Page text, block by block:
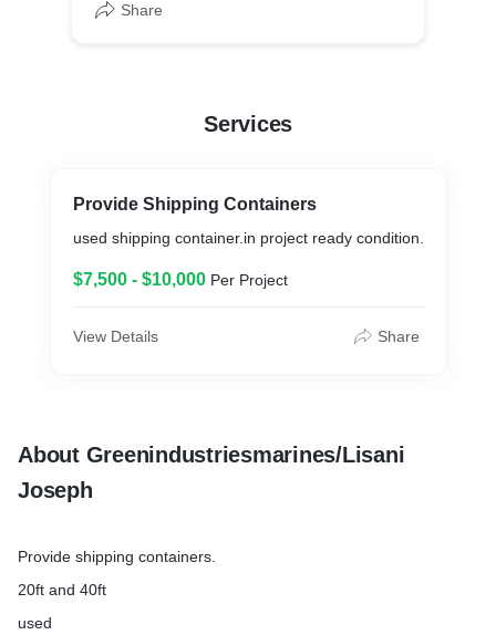
Share
Services
Provide Shipping Containers
used shipping container.in project ready condition.
$7,500 - $10,000 Per Project
View Details Share
About Greenindustriesmarines/Lisani
Joseph
Provide shipping containers.
20ft and 40ft
used